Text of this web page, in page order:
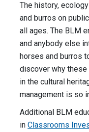
The history,
and burros on
all ages. The BLM
and anybody else
horses and burros
discover why these
in the cultural
management is so
Additional BLM
in Classrooms